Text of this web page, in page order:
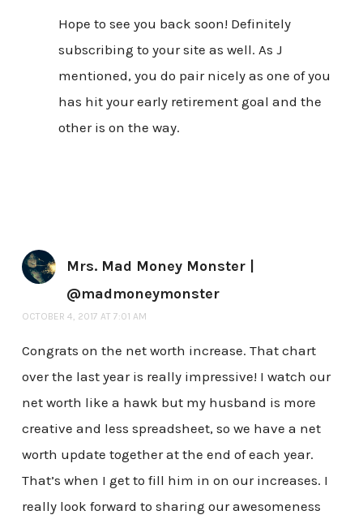
Hope to see you back soon! Definitely
subscribing to your site as well. As J
mentioned, you do pair nicely as one of you
has hit your early retirement goal and the
other is on the way.
Mrs. Mad Money Monster |
@madmoneymonster
OCTOBER 4, 2017 AT 7:01 AM
Congrats on the net worth increase. That chart
over the last year is really impressive! I watch our
net worth like a hawk but my husband is more
creative and less spreadsheet, so we have a net
worth update together at the end of each year.
That’s when I get to fill him in on our increases. I
really look forward to sharing our awesomeness